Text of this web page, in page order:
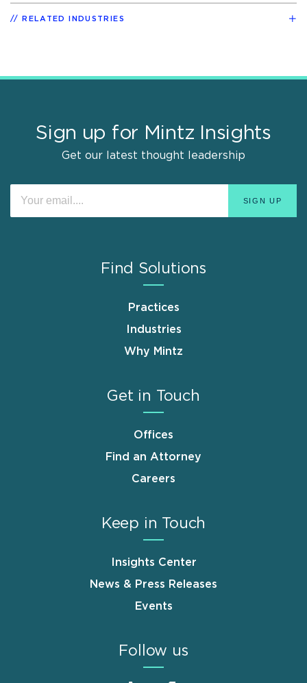
RELATED INDUSTRIES
Sign up for Mintz Insights
Get our latest thought leadership
Find Solutions
Practices
Industries
Why Mintz
Get in Touch
Offices
Find an Attorney
Careers
Keep in Touch
Insights Center
News & Press Releases
Events
Follow us